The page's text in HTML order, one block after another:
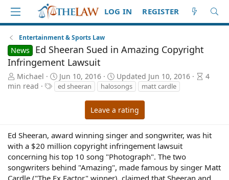
LOG IN REGISTER
Entertainment & Sports Law
News
Ed Sheeran Sued in Amazing Copyright
Infringement Lawsuit
A
u
Michael
P
u
h
d
a
t
e
Jun 10, 2016 Updated Jun 10, 2016
A
e
a
d
4
min read
ed sheeran halosongs matt cardle
Leave a rating
Ed Sheeran, award winning singer and songwriter, was hit
with a $20 million copyright infringement lawsuit
concerning his top 10 song "Photograph". The two
songwriters behind "Amazing", made famous by singer Matt